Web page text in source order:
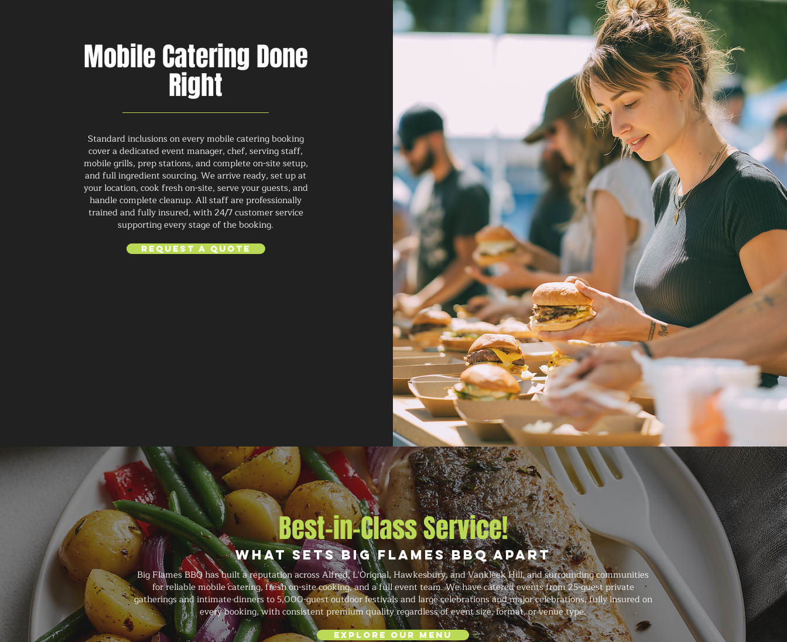
Mobile Catering Done
Right
Standard inclusions on every mobile catering booking
cover a dedicated event manager, chef, serving staff,
mobile grills, prep stations, and complete on-site setup,
and full ingredient sourcing. We arrive ready, set up at
your location, cook fresh on-site, serve your guests, and
handle complete cleanup. All staff are professionally
trained and fully insured, with 24/7 customer service
supporting every stage of the booking.
Request a Quote
Best-in-Class Service!
What Sets Big Flames BBQ Apart
Big Flames BBQ has built a reputation across Alfred, L'Orignal, Hawkesbury, and Vankleek Hill, and surrounding communities
for reliable mobile catering, fresh on-site cooking, and a full event team. We have catered events from 25-guest private
gatherings and intimate dinners to 5,000-guest outdoor festivals and large celebrations and major celebrations, fully insured on
every booking, with consistent premium quality regardless of event size, format, or venue type.
Explore Our Menu